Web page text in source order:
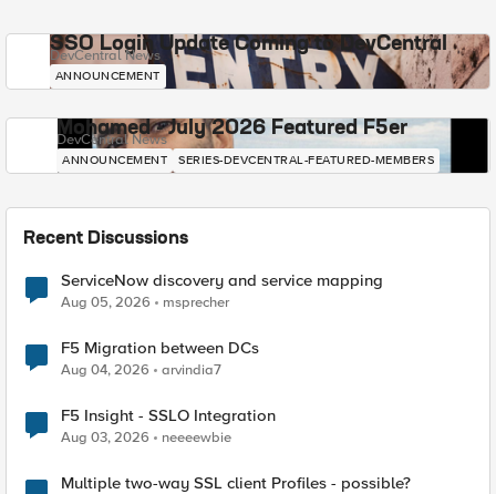
SSO Login Update Coming to DevCentral
DevCentral News
ANNOUNCEMENT
Mohamed - July 2026 Featured F5er
DevCentral News
ANNOUNCEMENT SERIES-DEVCENTRAL-FEATURED-MEMBERS
Recent Discussions
ServiceNow discovery and service mapping
Aug 05, 2026 msprecher
F5 Migration between DCs
Aug 04, 2026 arvindia7
F5 Insight - SSLO Integration
Aug 03, 2026 neeeewbie
Multiple two-way SSL client Profiles - possible?